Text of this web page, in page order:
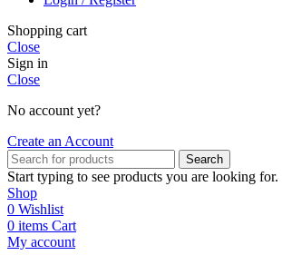
Shopping cart
Close
Sign in
Close
No account yet?
Create an Account
Search
Start typing to see products you are looking for.
Shop
0 Wishlist
0 items Cart
My account